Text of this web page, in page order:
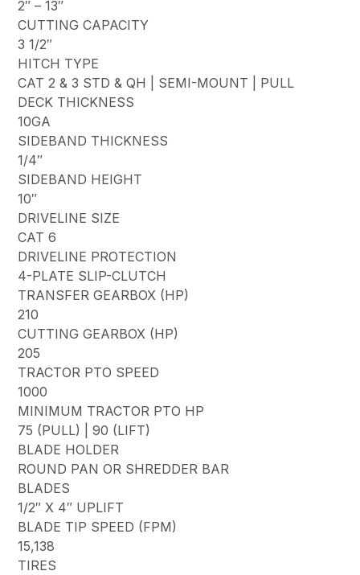
2″ – 13″
CUTTING CAPACITY
3 1/2″
HITCH TYPE
CAT 2 & 3 STD & QH | SEMI-MOUNT | PULL
DECK THICKNESS
10GA
SIDEBAND THICKNESS
1/4″
SIDEBAND HEIGHT
10″
DRIVELINE SIZE
CAT 6
DRIVELINE PROTECTION
4-PLATE SLIP-CLUTCH
TRANSFER GEARBOX (HP)
210
CUTTING GEARBOX (HP)
205
TRACTOR PTO SPEED
1000
MINIMUM TRACTOR PTO HP
75 (PULL) | 90 (LIFT)
BLADE HOLDER
ROUND PAN OR SHREDDER BAR
BLADES
1/2″ X 4″ UPLIFT
BLADE TIP SPEED (FPM)
15,138
TIRES